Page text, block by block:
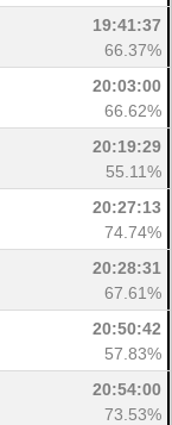
19:41:37
66.37%
20:03:00
66.62%
20:19:29
55.11%
20:27:13
74.74%
20:28:31
67.61%
20:50:42
57.83%
20:54:00
73.53%